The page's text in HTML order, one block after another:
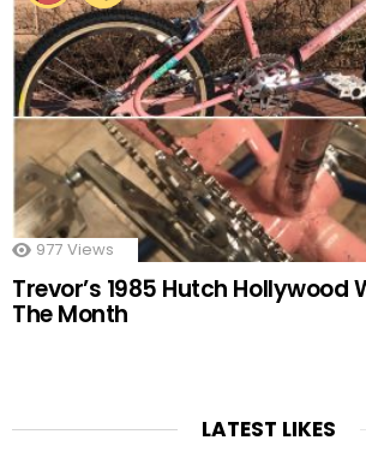
977 Views
Trevor’s 1985 Hutch Hollywood
The Month
LATEST LIKES